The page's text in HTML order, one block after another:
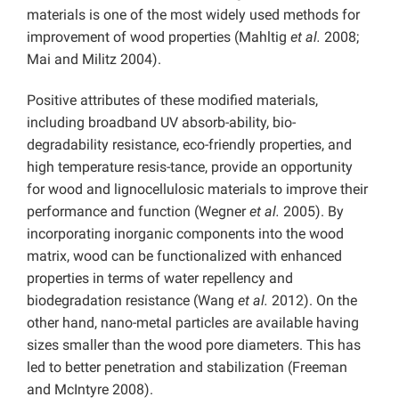
materials is one of the most widely used methods for
improvement of wood properties (Mahltig et al. 2008;
Mai and Militz 2004).
Positive attributes of these modified materials,
including broadband UV absorb-ability, bio-
degradability resistance, eco-friendly properties, and
high temperature resis-tance, provide an opportunity
for wood and lignocellulosic materials to improve their
performance and function (Wegneret al. 2005). By
incorporating inorganic components into the wood
matrix, wood can be functionalized with enhanced
properties in terms of water repellency and
biodegradation resistance (Wang et al. 2012). On the
other hand, nano-metal particles are available having
sizes smaller than the wood pore diameters. This has
led to better penetration and stabilization (Freeman
and McIntyre 2008).